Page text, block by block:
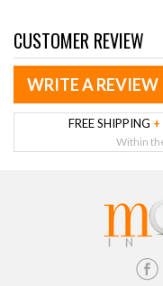
CUSTOMER REVIEW
WRITE A REVIEW
FREE SHIPPING +
Within